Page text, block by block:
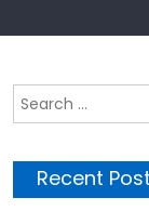
Recent